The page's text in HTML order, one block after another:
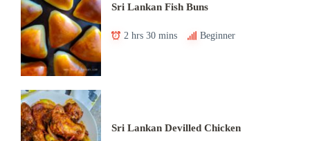
Sri Lankan Fish Buns
2 hrs 30 mins Beginner
Sri Lankan Devilled Chicken